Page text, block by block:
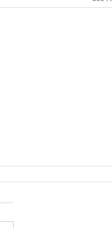
Chai Spice Scones
cones : 2 Cups All